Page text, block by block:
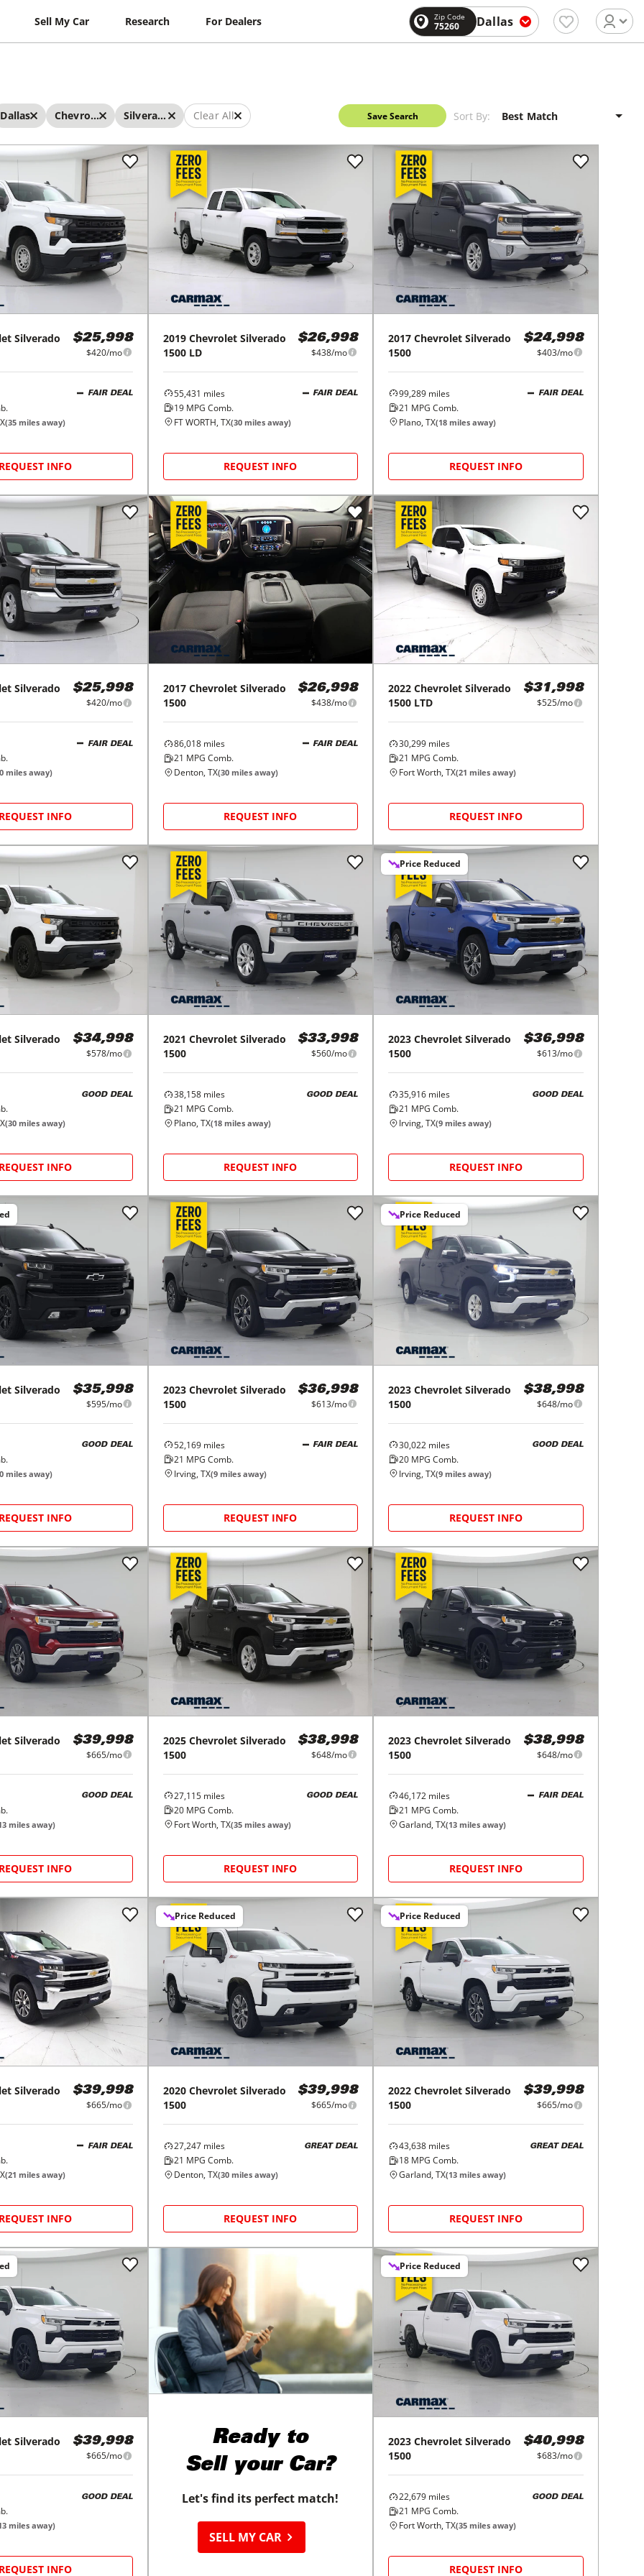
Sell My Car Research For Dealers Zip Code
75260 Dallas
Dallas Chevrolet Silverado Clear All Save Search Sort By:
Silverado
$25,998
$420/mo
FAIR DEAL
(35 miles away)
REQUEST INFO
2019 Chevrolet Silverado
1500 LD
$26,998
$438/mo
55,431 miles
19MPG Comb.
FAIR DEAL
FT WORTH, TX(30miles away)
REQUEST INFO
2017 Chevrolet Silverado
1500
$24,998
$403/mo
99,289 miles
21 MPG Comb.
FAIR DEAL
Plano, TX(18 miles away)
REQUEST INFO
Silverado
$25,998
$420/mo
FAIR DEAL
miles away)
REQUEST INFO
2017 Chevrolet Silverado
1500
$26,998
$438/mo
86,018miles
21 MPG Comb.
FAIR DEAL
Denton, TX(30miles away)
REQUEST INFO
2022 Chevrolet Silverado
1500 LTD
$31,998
$525/mo
30,299 miles
21 MPG Comb.
Fort Worth, TX(21 miles away)
REQUEST INFO
Silverado
$34,998
$578/mo
GOOD DEAL
(30 miles away)
REQUEST INFO
2021 Chevrolet Silverado
1500
$33,998
$560/mo
38,158miles
21 MPG Comb.
GOOD DEAL
Plano, TX(18miles away)
REQUEST INFO
Price Reduced
2023 Chevrolet Silverado
1500
$36,998
$613/mo
35,916 miles
21 MPG Comb.
GOOD DEAL
Irving, TX(9 miles away)
REQUEST INFO
Silverado
$35,998
$595/mo
GOOD DEAL
miles away)
REQUEST INFO
2023 Chevrolet Silverado
1500
$36,998
$613/mo
52,169miles
21 MPG Comb.
FAIR DEAL
Irving, TX(9miles away)
REQUEST INFO
Price Reduced
2023 Chevrolet Silverado
1500
$38,998
$648/mo
30,022 miles
20 MPG Comb.
GOOD DEAL
Irving, TX(9 miles away)
REQUEST INFO
Silverado
$39,998
$665/mo
GOOD DEAL
miles away)
REQUEST INFO
2025 Chevrolet Silverado
1500
$38,998
$648/mo
27,115miles
20MPG Comb.
GOOD DEAL
Fort Worth, TX(35miles away)
REQUEST INFO
2023 Chevrolet Silverado
1500
$38,998
$648/mo
46,172 miles
21 MPG Comb.
FAIR DEAL
Garland, TX(13 miles away)
REQUEST INFO
Silverado
$39,998
$665/mo
FAIR DEAL
(21 miles away)
REQUEST INFO
Price Reduced
2020 Chevrolet Silverado
1500
$39,998
$665/mo
27,247miles
21 MPG Comb.
GREAT DEAL
Denton, TX(30miles away)
REQUEST INFO
Price Reduced
2022 Chevrolet Silverado
1500
$39,998
$665/mo
43,638 miles
18 MPG Comb.
GREAT DEAL
Garland, TX(13 miles away)
REQUEST INFO
Silverado
$39,998
$665/mo
GOOD DEAL
miles away)
REQUEST INFO
Ready to
Sell your Car?
Let's find its perfect match!
SELL MY CAR
Price Reduced
2023 Chevrolet Silverado
1500
$40,998
$683/mo
22,679 miles
21 MPG Comb.
GOOD DEAL
Fort Worth, TX(35 miles away)
REQUEST INFO